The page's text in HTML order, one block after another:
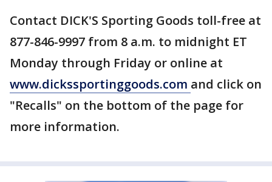
Contact DICK'S Sporting Goods toll-free at
877-846-9997 from 8 a.m. to midnight ET
Monday through Friday or online at
www.dickssportinggoods.com and click on
"Recalls" on the bottom of the page for
more information.